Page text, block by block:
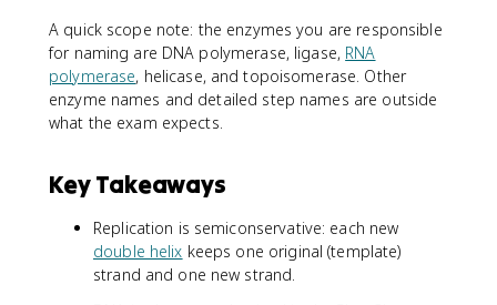
A quick scope note: the enzymes you are responsible
for naming are DNA polymerase, ligase, RNA
polymerase, helicase, and topoisomerase. Other
enzyme names and detailed step names are outside
what the exam expects.
Key Takeaways
Replication is semiconservative: each new
double helix keeps one original (template)
strand and one new strand.